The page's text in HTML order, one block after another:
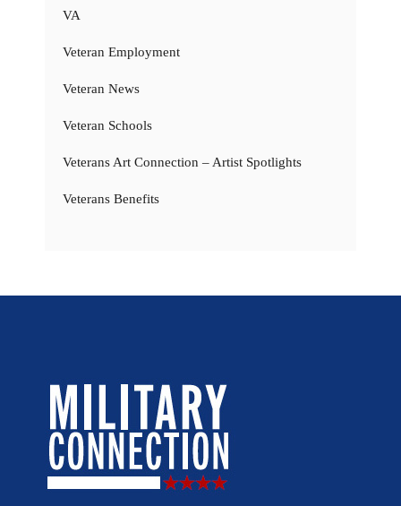
VA
Veteran Employment
Veteran News
Veteran Schools
Veterans Art Connection – Artist Spotlights
Veterans Benefits